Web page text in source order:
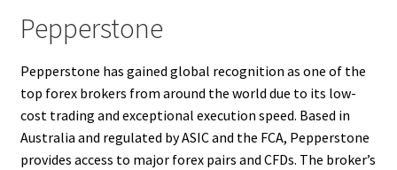
Pepperstone
Pepperstone has gained global recognition as one of the
top forex brokers from around the world due to its low-
cost trading and exceptional execution speed. Based in
Australia and regulated by ASIC and the FCA, Pepperstone
provides access to major forex pairs and CFDs. The broker’s